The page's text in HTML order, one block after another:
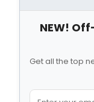
NEW!
Get all the top